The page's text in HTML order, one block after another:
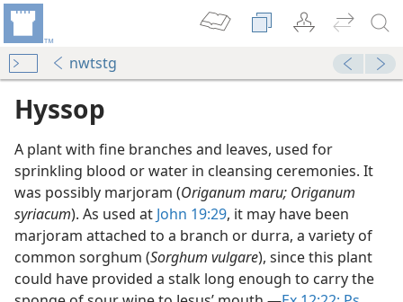
nwtstg
Edition)
Hyssop
A plant with fine branches and leaves, used for
sprinkling blood or water in cleansing ceremonies. It
was possibly marjoram (Origanum maru; Origanum
syriacum). As used at John 19:29, it may have been
marjoram attached to a branch or durra, a variety of
common sorghum (Sorghum vulgare), since this plant
could have provided a stalk long enough to carry the